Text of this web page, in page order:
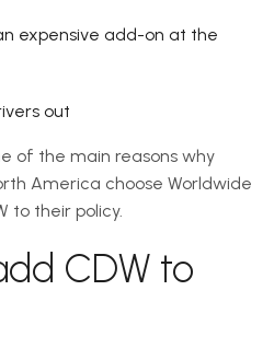
expensive add-on at the
out
of the main reasons why
America choose Worldwide
to their policy.
CDW to